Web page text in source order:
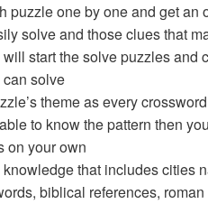
puzzle one by one and get an
solve and those clues that
start the solve puzzles and
solve
theme as every
to know the pattern then
on your own
that includes cities
biblical references,